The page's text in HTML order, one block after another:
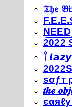
𝔗𝔥𝔢
2022
𓍙
ѕσƒт
𝒕𝒉𝒆